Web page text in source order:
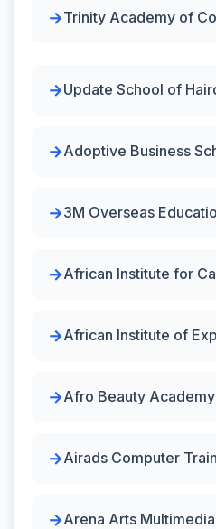
Trinity Academy of
Update School of
Adoptive Business
3M Overseas
African Institute for
African Institute of
Afro Beauty Academy
Airads Computer
Arena Arts